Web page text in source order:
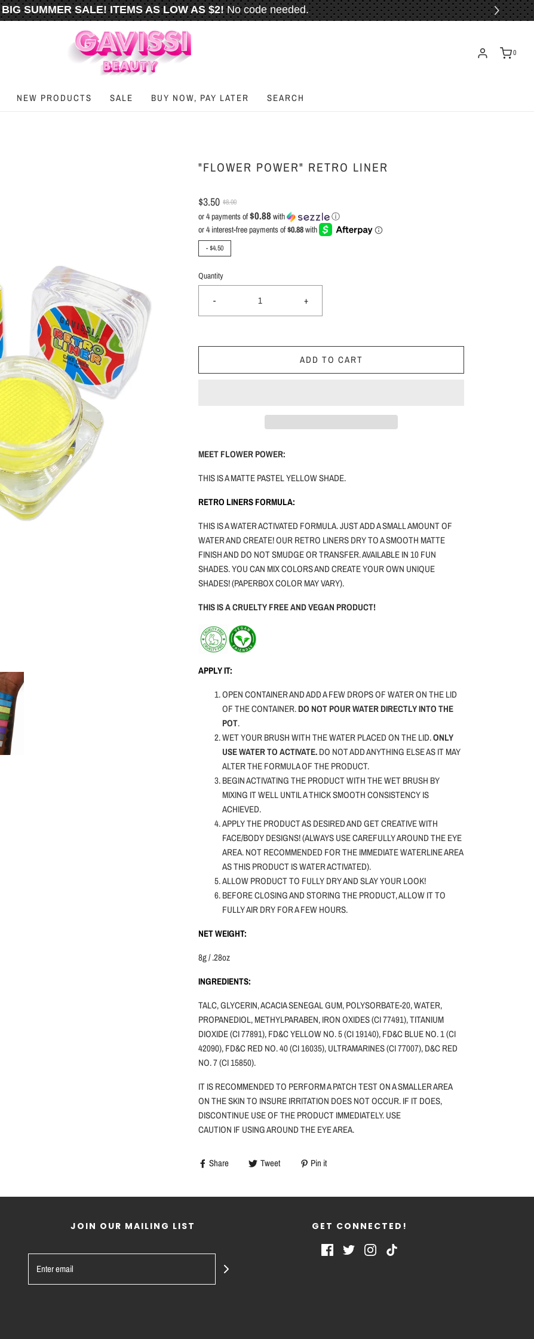
FREE U.S. SHIPPING WHEN YOU SPEND
BIG SUMMER SALE! ITEMS AS LOW AS $2!No code needed.
0
NEW PRODUCTS SALE BUY NOW, PAY LATER SEARCH
"FLOWER POWER" RETRO LINER
$3.50 $8.00
or 4 payments of$0.88with ⓘ
-$4.50
Quantity
- +
ADD TO CART
MEET FLOWER POWER:
THIS IS A MATTE PASTEL YELLOW SHADE.
RETRO LINERS FORMULA:
THIS IS A WATER ACTIVATED FORMULA. JUST ADD A SMALL AMOUNT OF
WATER AND CREATE! OUR RETRO LINERS DRY TO A SMOOTH MATTE
FINISH AND DO NOT SMUDGE OR TRANSFER. AVAILABLE IN 10 FUN
SHADES. YOU CAN MIX COLORS AND CREATE YOUR OWN UNIQUE
SHADES! (PAPERBOX COLOR MAY VARY).
THIS IS A CRUELTY FREE AND VEGAN PRODUCT!
APPLY IT:
OPEN CONTAINER AND ADD A FEW DROPS OF WATER ON THE LID
OF THE CONTAINER.DO NOT POUR WATER DIRECTLY INTO THE
POT.
WET YOUR BRUSH WITH THE WATER PLACED ON THE LID.ONLY
USE WATER TO ACTIVATE.DO NOT ADD ANYTHING ELSE AS IT MAY
ALTER THE FORMULA OF THE PRODUCT.
BEGIN ACTIVATING THE PRODUCT WITH THE WET BRUSH BY
MIXING IT WELL UNTIL A THICK SMOOTH CONSISTENCY IS
ACHIEVED.
APPLY THE PRODUCT AS DESIRED AND GET CREATIVE WITH
FACE/BODY DESIGNS! (ALWAYS USE CAREFULLY AROUND THE EYE
AREA. NOT RECOMMENDED FOR THE IMMEDIATE WATERLINE AREA
AS THIS PRODUCT IS WATER ACTIVATED).
ALLOW PRODUCT TO FULLY DRY AND SLAY YOUR LOOK!
BEFORE CLOSING AND STORING THE PRODUCT, ALLOW IT TO
FULLY AIR DRY FOR A FEW HOURS.
NET WEIGHT:
8g / .28oz
INGREDIENTS:
TALC, GLYCERIN, ACACIA SENEGAL GUM, POLYSORBATE-20, WATER,
PROPANEDIOL, METHYLPARABEN, IRON OXIDES (CI 77491), TITANIUM
DIOXIDE (CI 77891), FD&C YELLOW NO. 5 (CI 19140), FD&C BLUE NO. 1 (CI
42090), FD&C RED NO. 40 (CI 16035), ULTRAMARINES (CI 77007), D&C RED
NO. 7 (CI 15850).
IT IS RECOMMENDED TO PERFORM A PATCH TEST ON A SMALLER AREA
ON THE SKIN TO INSURE IRRITATION DOES NOT OCCUR. IF IT DOES,
DISCONTINUE USE OF THE PRODUCT IMMEDIATELY. USE
CAUTION IF USING AROUND THE EYE AREA.
Share Tweet Pin it
JOIN OUR MAILING LIST GET CONNECTED!